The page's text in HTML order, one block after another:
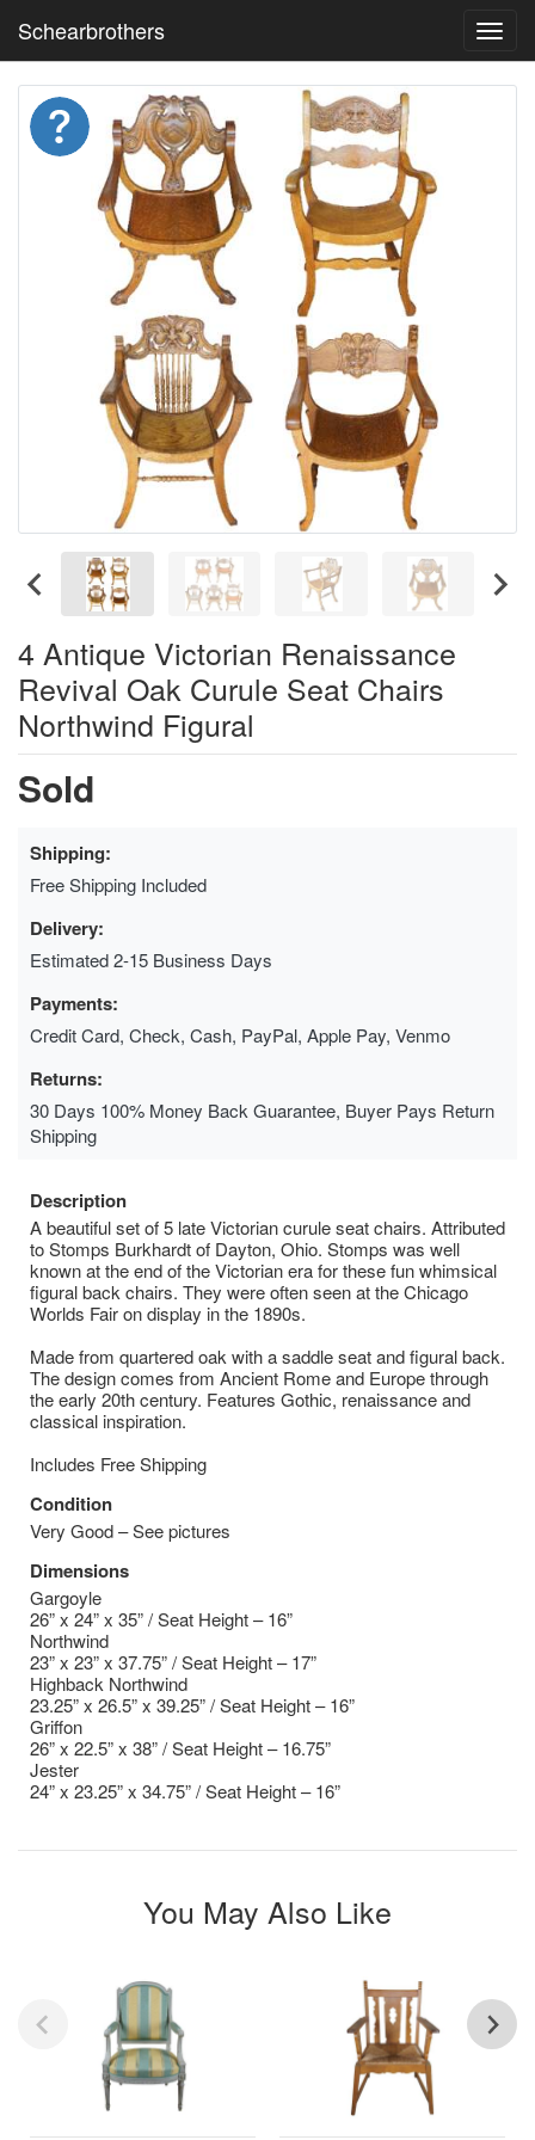
Schearbrothers
4 Antique Victorian Renaissance
Revival Oak Curule Seat Chairs
Northwind Figural
Sold
Shipping:
Free Shipping Included
Delivery:
Estimated 2-15 Business Days
Payments:
Credit Card, Check, Cash, PayPal, Apple Pay, Venmo
Returns:
30 Days 100% Money Back Guarantee, Buyer Pays Return
Shipping
Description
A beautiful set of 5 late Victorian curule seat chairs. Attributed
to Stomps Burkhardt of Dayton, Ohio. Stomps was well
known at the end of the Victorian era for these fun whimsical
figural back chairs. They were often seen at the Chicago
Worlds Fair on display in the 1890s.
Made from quartered oak with a saddle seat and figural back.
The design comes from Ancient Rome and Europe through
the early 20th century. Features Gothic, renaissance and
classical inspiration.
Includes Free Shipping
Condition
Very Good – See pictures
Dimensions
Gargoyle
26” x 24” x 35” / Seat Height – 16”
Northwind
23” x 23” x 37.75” / Seat Height – 17”
Highback Northwind
23.25” x 26.5” x 39.25” / Seat Height – 16”
Griffon
26” x 22.5” x 38” / Seat Height – 16.75”
Jester
24” x 23.25” x 34.75” / Seat Height – 16”
You May Also Like